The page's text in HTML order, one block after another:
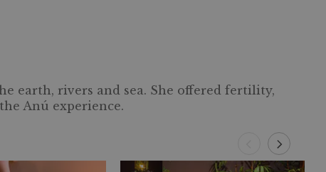
earth, rivers and sea. She offered fertility,
Anú experience.